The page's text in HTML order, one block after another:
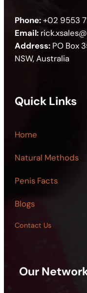
Phone:+02 9553
Email:
Address: PO Box
NSW, Australia
Quick Links
Home
Natural Methods
Penis Facts
Blogs
Contact Us
Our